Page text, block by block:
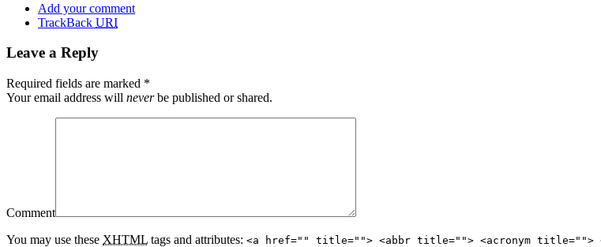
Add your comment
TrackBack URI
Leave a Reply
Required fields are marked *
Your email address will neverbe published or shared.
Comment
You may use these XHTML tags and attributes: <a href="" title=""> <abbr title=""> <acronym title="">